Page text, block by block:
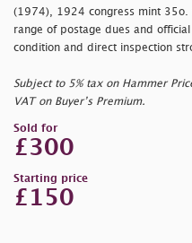
(1974), 1924 congress mint 35o.
range of postage dues and
condition and direct inspection
Subject to 5% tax on Hammer
VAT on Buyer’s Premium.
Sold for
£300
Starting price
£150